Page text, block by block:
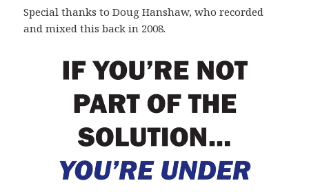
Special thanks to Doug Hanshaw, who recorded
and mixed this back in 2008.